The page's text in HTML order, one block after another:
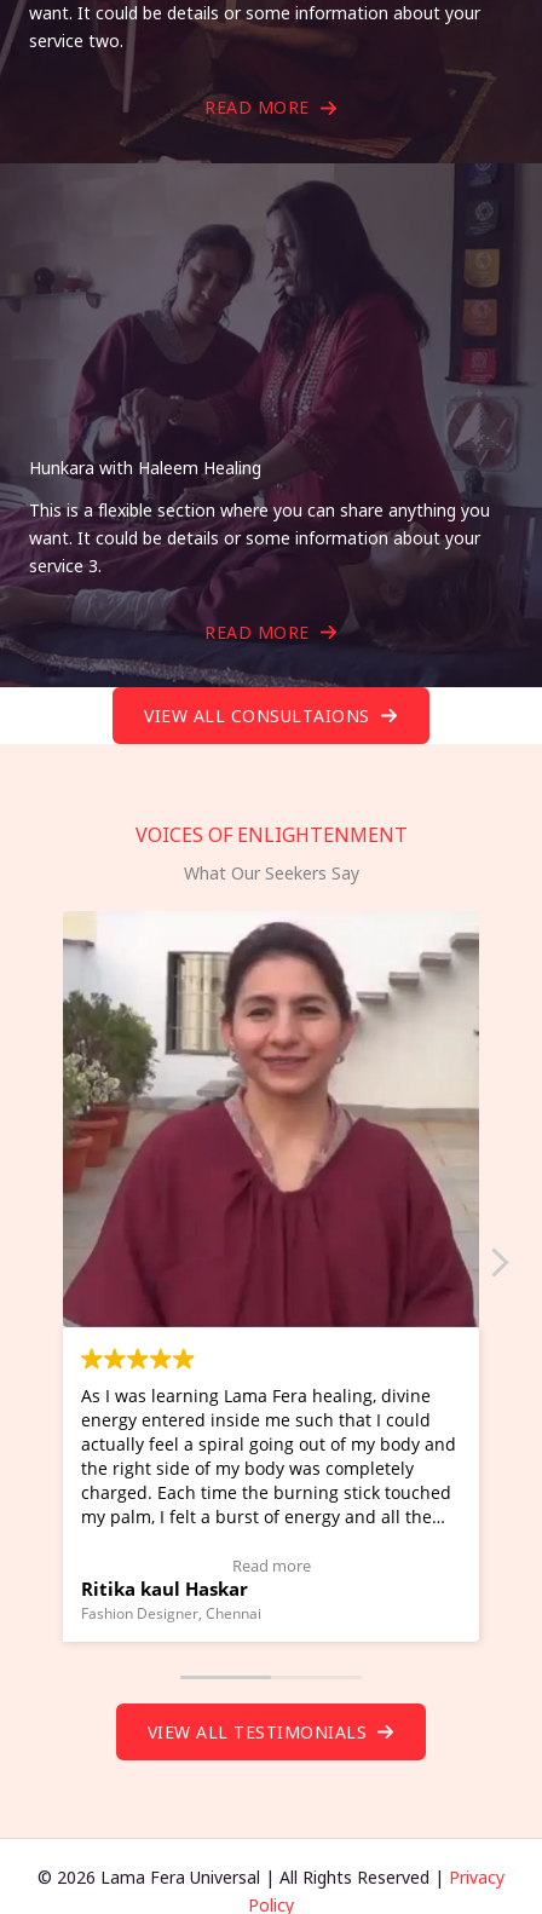
want. It could be details or some information about your
service two.
READ MORE
Hunkara with Haleem Healing
This is a flexible section where you can share anything you
want. It could be details or some information about your
service 3.
READ MORE
VIEW ALL CONSULTAIONS
VOICES OF ENLIGHTENMENT
What Our Seekers Say
Fera healing, divine
me such that I could
going out of my body and
body was completely
the burning stick touched
of energy and all the
I've just learned Hunkara with
Maa Devyani Nanda and it has
moving experience. I need to
a new glimpse to healing,
healer and a teacher and this
much moved right now and I
Wow!. You should learn
VIEW ALL TESTIMONIALS
© 2026 Lama Fera Universal | All Rights Reserved | Privacy
Policy